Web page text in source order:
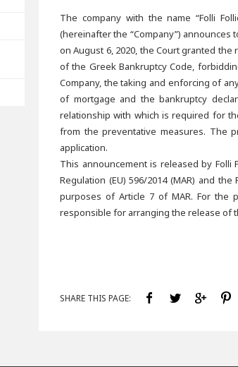
The company with the name “Folli
(hereinafter the “Company”)
on August 6, 2020, the Court granted
of the Greek Bankruptcy Code,
Company, the taking and enforcing of
of mortgage and the bankruptcy
relationship with which is required for
from the preventative measures. The
application.
This announcement is released by Folli
Regulation (EU) 596/2014 (MAR) and
purposes of Article 7 of MAR. For the
responsible for arranging the release of
SHARE THIS PAGE: